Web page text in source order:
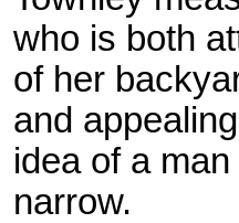
who is both
of her
and
idea of a
narrow.